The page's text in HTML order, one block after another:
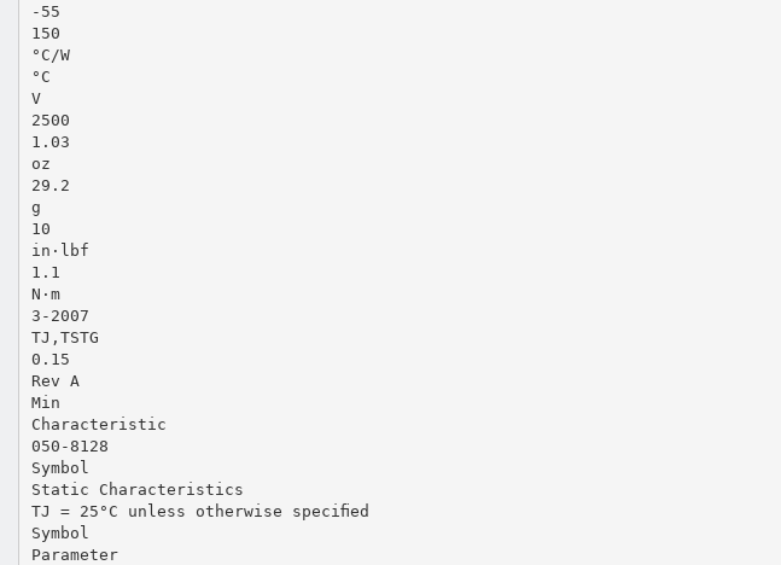
-55
150
°C/W
°C
V
2500
1.03
oz
29.2
g
10
in·lbf
1.1
N·m
3-2007
TJ,TSTG
0.15
Rev A
Min
Characteristic
050-8128
Symbol
Static Characteristics
TJ = 25°C unless otherwise speciﬁed
Symbol
Parameter